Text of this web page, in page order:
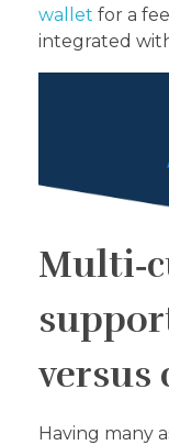
wallet for a
integrated
versus
Having many